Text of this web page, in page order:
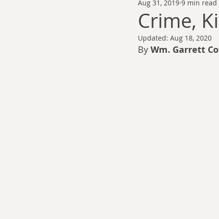
Thomas Anderson Alexander
Andy Cooke Ryan Fleming
Crime,
Aug 31, 2019 9 min read
Updated: Aug 18, 2020
By Wm. Garrett